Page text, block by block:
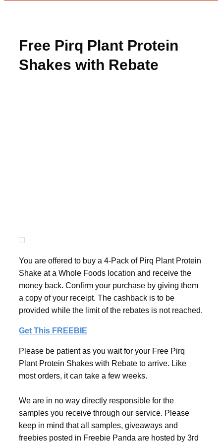
Free Pirq Plant Protein
Shakes with Rebate
You are offered to buy a 4-Pack of Pirq Plant Protein
Shake at a Whole Foods location and receive the
money back. Confirm your purchase by giving them
a copy of your receipt. The cashback is to be
provided while the limit of the rebates is not reached.
Get This FREEBIE
Please be patient as you wait for your Free Pirq
Plant Protein Shakes with Rebate to arrive. Like
most orders, it can take a few weeks.
We are in no way directly responsible for the
samples you receive through our service. Please
keep in mind that all samples, giveaways and
freebies posted in Freebie Panda are hosted by 3rd